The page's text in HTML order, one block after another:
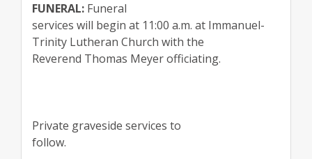
FUNERAL: Funeral
services will begin at 11:00 a.m. at Immanuel-
Trinity Lutheran Church with the
Reverend Thomas Meyer officiating.
Private graveside services to
follow.